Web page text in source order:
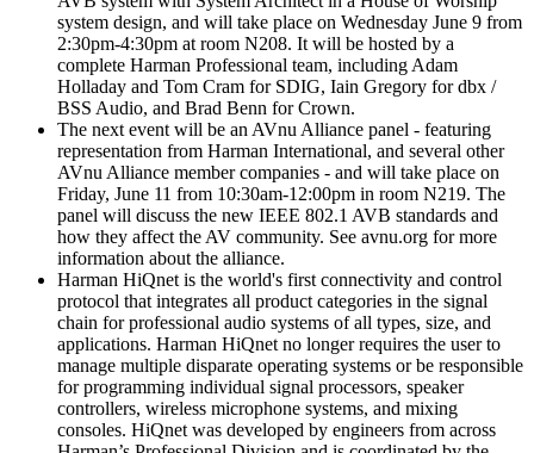
system design, and will take place on Wednesday June 9 from
2:30pm-4:30pm at room N208. It will be hosted by a
complete Harman Professional team, including Adam
Holladay and Tom Cram for SDIG, Iain Gregory for dbx /
BSS Audio, and Brad Benn for Crown.
The next event will be an AVnu Alliance panel - featuring
representation from Harman International, and several other
AVnu Alliance member companies - and will take place on
Friday, June 11 from 10:30am-12:00pm in room N219. The
panel will discuss the new IEEE 802.1 AVB standards and
how they affect the AV community. See avnu.org for more
information about the alliance.
Harman HiQnet is the world's first connectivity and control
protocol that integrates all product categories in the signal
chain for professional audio systems of all types, size, and
applications. Harman HiQnet no longer requires the user to
manage multiple disparate operating systems or be responsible
for programming individual signal processors, speaker
controllers, wireless microphone systems, and mixing
consoles. HiQnet was developed by engineers from across